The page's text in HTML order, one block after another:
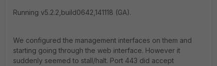
Running v5.2.2,build0642,141118 (GA).
We configured the management interfaces on them and
starting going through the web interface. However it
suddenly seemed to stall/halt. Port 443 did accept